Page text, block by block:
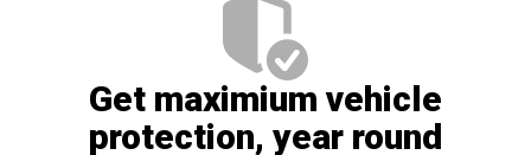
Get maximium vehicle
protection, year round